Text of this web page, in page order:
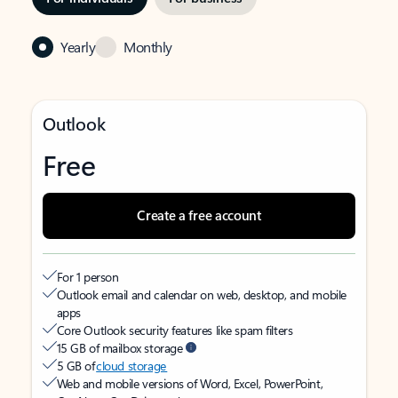
Yearly Monthly
Outlook
Free
Create a free account
For 1 person
Outlook email and calendar on web, desktop, and mobile
apps
Core Outlook security features like spam filters
15 GB of mailbox storage
5 GB ofcloud storage
Web and mobile versions of Word, Excel, PowerPoint,